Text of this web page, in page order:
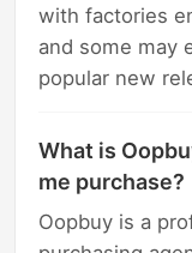
with factories
and some may
popular new
What is
me purchase?
Oopbuy is a